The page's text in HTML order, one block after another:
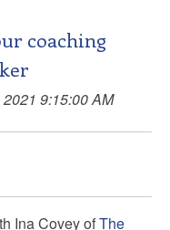
coaching
9:15:00 AM
Ina Covey ofThe